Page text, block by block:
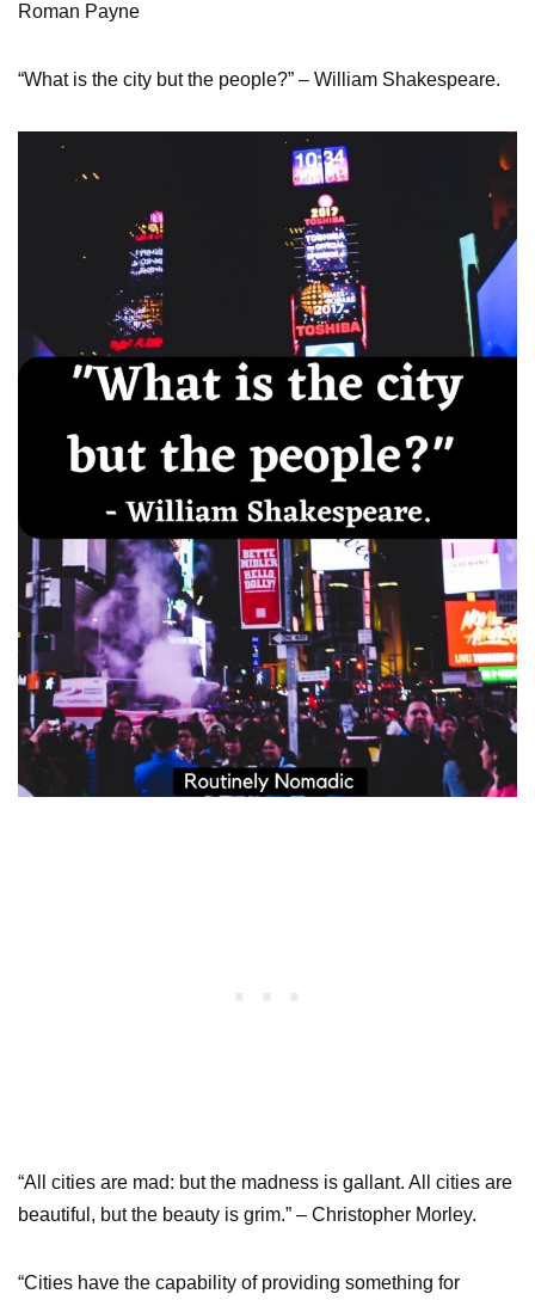
Roman Payne
“What is the city but the people?” – William Shakespeare.
“All cities are mad: but the madness is gallant. All cities are
beautiful, but the beauty is grim.” – Christopher Morley.
“Cities have the capability of providing something for